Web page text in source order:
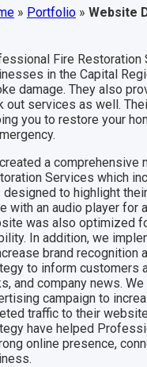
» Portfolio » Website
Fire
in the Capital
damage. They also
out services as well.
you to restore your
a
Services which
designed to highlight
with an audio player for
was also optimized
In addition, we
brand recognition
to inform customers
and company news.
campaign to
traffic to their
have helped
online presence,